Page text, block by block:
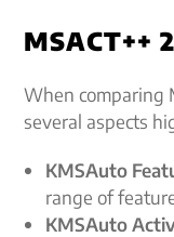
MSACT++
When comparing
several aspects
KMSAuto
range of
KMSAuto